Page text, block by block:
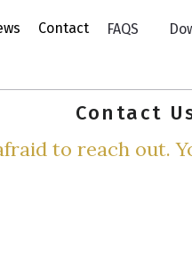
Contact FAQS
Contact
to reach out.